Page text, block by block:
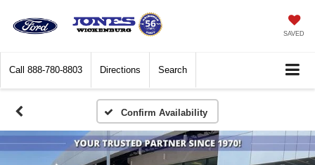
SAVED
Call 888-780-8803 Directions Search
Confirm Availability